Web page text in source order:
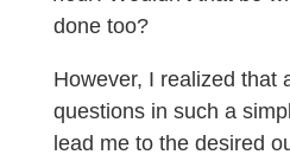
done too?
However, I realized that
questions in such a
lead me to the desired